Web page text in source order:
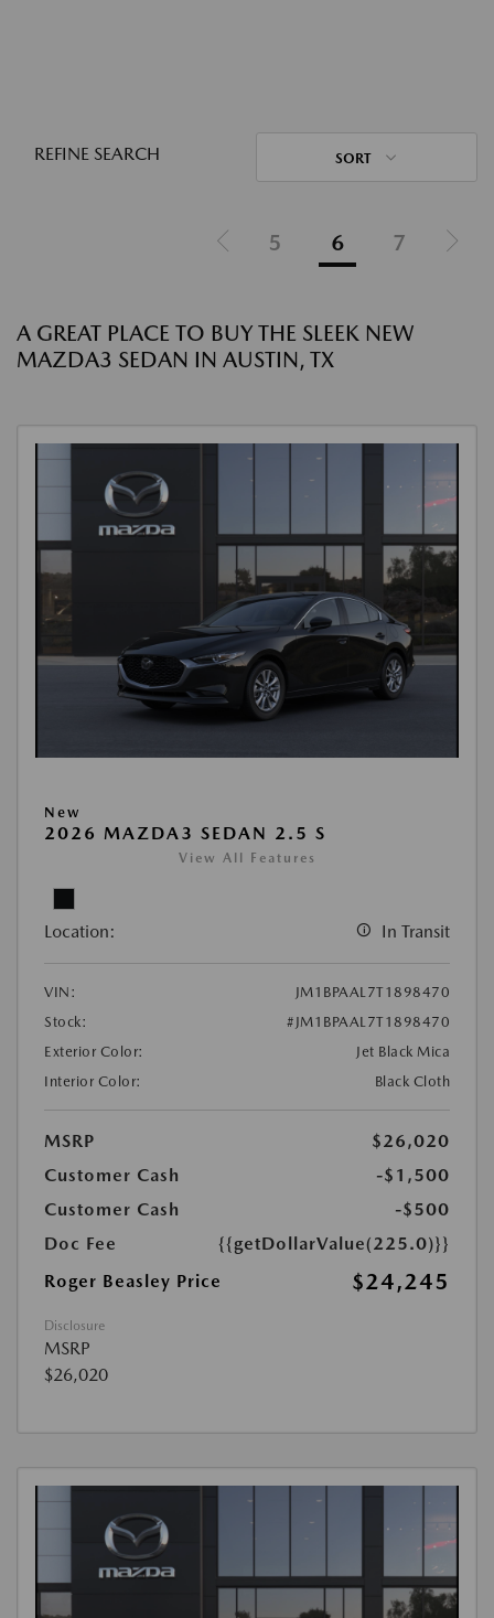
REFINE SEARCH SORT
5 6 7
A GREAT PLACE TO BUY THE SLEEK NEW
MAZDA3 SEDAN IN AUSTIN, TX
New
2026 MAZDA3 SEDAN 2.5 S
View All Features
Location: In Transit
VIN:
JM1BPAAL7T1898470
Stock:
#JM1BPAAL7T1898470
Exterior Color:
Jet Black Mica
Interior Color:
Black Cloth
MSRP
$26,020
Customer Cash
-$1,500
Customer Cash
-$500
Doc Fee
{{getDollarValue(225.0)}}
Roger Beasley Price
$24,245
Disclosure
MSRP
$26,020